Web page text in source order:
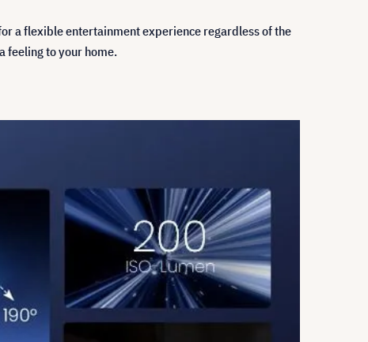
a flexible entertainment experience regardless of the
feeling to your home.